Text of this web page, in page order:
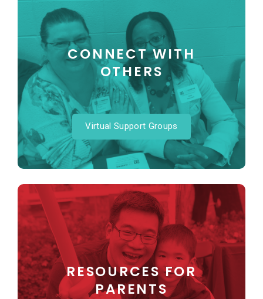
CONNECT WITH
OTHERS
Virtual Support Groups
RESOURCES FOR
PARENTS